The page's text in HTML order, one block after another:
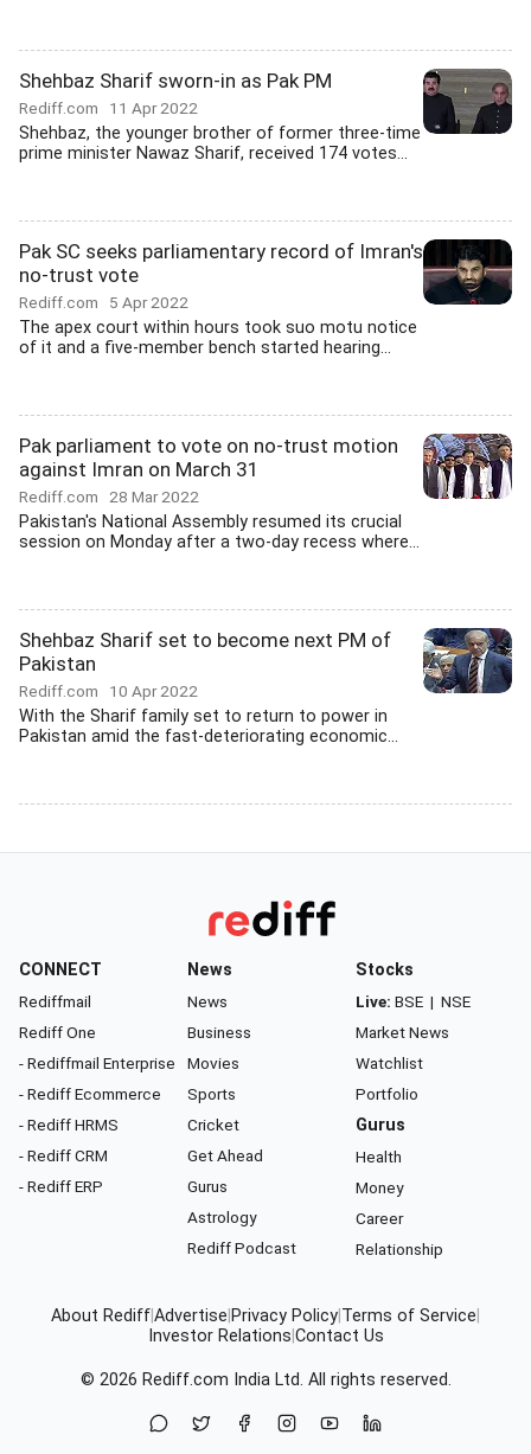
Shehbaz Sharif sworn-in as Pak PM
Rediff.com 11 Apr 2022
Shehbaz, the younger brother of former three-time
prime minister Nawaz Sharif, received 174 votes...
Pak SC seeks parliamentary record of Imran's
no-trust vote
Rediff.com 5 Apr 2022
The apex court within hours took suo motu notice
of it and a five-member bench started hearing...
Pak parliament to vote on no-trust motion
against Imran on March 31
Rediff.com 28 Mar 2022
Pakistan's National Assembly resumed its crucial
session on Monday after a two-day recess where...
Shehbaz Sharif set to become next PM of
Pakistan
Rediff.com 10 Apr 2022
With the Sharif family set to return to power in
Pakistan amid the fast-deteriorating economic...
CONNECT
Rediffmail
Rediff One
- Rediffmail Enterprise
- Rediff Ecommerce
- Rediff HRMS
- Rediff CRM
- Rediff ERP
News
News
Business
Movies
Sports
Cricket
Get Ahead
Gurus
Astrology
Rediff Podcast
Stocks
Live: BSE | NSE
Market News
Watchlist
Portfolio
Gurus
Health
Money
Career
Relationship
About RediffAdvertise Privacy Policy Terms of Service
Investor Relations Contact Us
© 2026 Rediff.com India Ltd. All rights reserved.